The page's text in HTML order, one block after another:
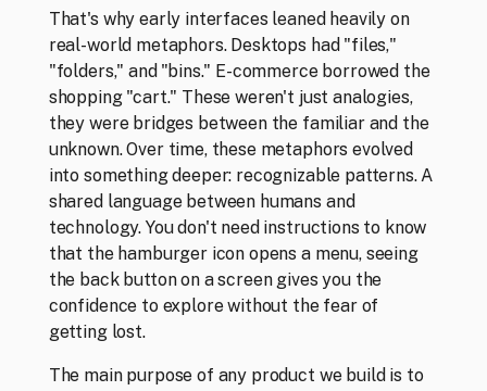
CLOSE
That's why early interfaces leaned heavily on
real-world metaphors. Desktops had "files,"
"folders," and "bins." E-commerce borrowed the
shopping "cart." These weren't just analogies,
they were bridges between the familiar and the
unknown. Over time, these metaphors evolved
into something deeper: recognizable patterns. A
shared language between humans and
technology. You don't need instructions to know
that the hamburger icon opens a menu, seeing
the back button on a screen gives you the
confidence to explore without the fear of
getting lost.
The main purpose of any product we build is to